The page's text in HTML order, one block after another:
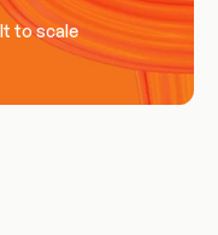
to scale